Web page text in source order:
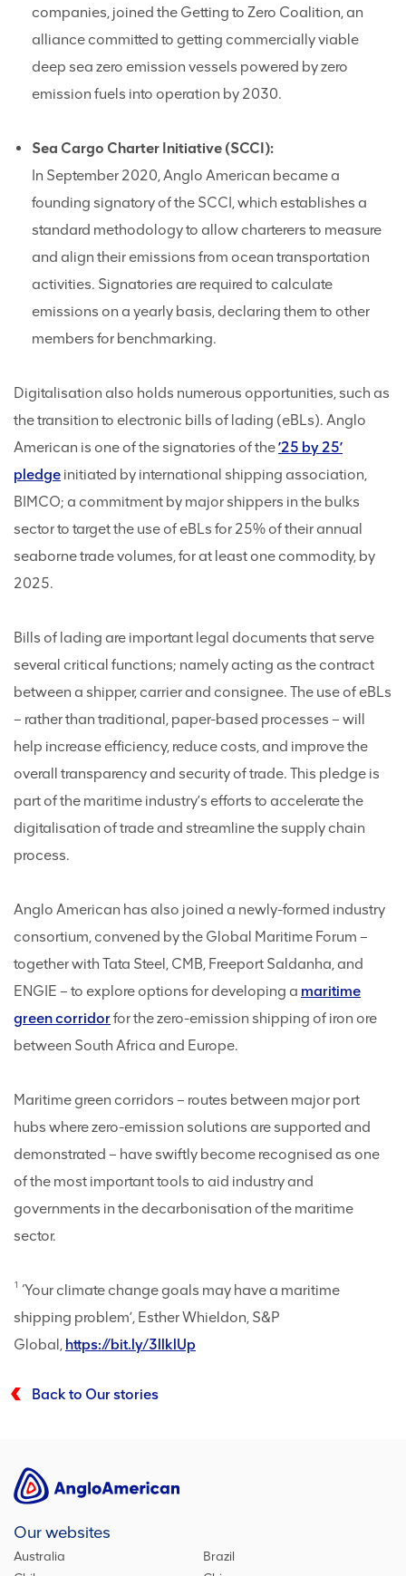
companies, joined the Getting to Zero Coalition, an
alliance committed to getting commercially viable
deep sea zero emission vessels powered by zero
emission fuels into operation by 2030.
Sea Cargo Charter Initiative (SCCI):
In September 2020, Anglo American became a
founding signatory of the SCCI, which establishes a
standard methodology to allow charterers to measure
and align their emissions from ocean transportation
activities. Signatories are required to calculate
emissions on a yearly basis, declaring them to other
members for benchmarking.
Digitalisation also holds numerous opportunities, such as
the transition to electronic bills of lading (eBLs). Anglo
American is one of the signatories of the’25 by 25’
pledge initiated by international shipping association,
BIMCO; a commitment by major shippers in the bulks
sector to target the use of eBLs for 25% of their annual
seaborne trade volumes, for at least one commodity, by
2025.
Bills of lading are important legal documents that serve
several critical functions; namely acting as the contract
between a shipper, carrier and consignee. The use of eBLs
– rather than traditional, paper-based processes – will
help increase efficiency, reduce costs, and improve the
overall transparency and security of trade. This pledge is
part of the maritime industry’s efforts to accelerate the
digitalisation of trade and streamline the supply chain
process.
Anglo American has also joined a newly-formed industry
consortium, convened by the Global Maritime Forum –
together with Tata Steel, CMB, Freeport Saldanha, and
ENGIE – to explore options for developing a maritime
green corridorfor the zero-emission shipping of iron ore
between South Africa and Europe.
Maritime green corridors – routes between major port
hubs where zero-emission solutions are supported and
demonstrated – have swiftly become recognised as one
of the most important tools to aid industry and
governments in the decarbonisation of the maritime
sector.
1 ‘Your climate change goals may have a maritime
shipping problem’, Esther Whieldon, S&P
Global, https://bit.ly/3llklUp
Back to Our stories
Our websites
Australia
Brazil